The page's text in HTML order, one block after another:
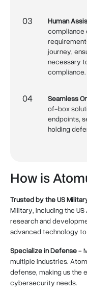
03 Human
compliance
journey,
necessary
compliance.
04 Seamless
of-box
endpoints,
holding
How is
Trusted by the US
Military, including the
research and
advanced technology
Specialize in Defense-
multiple industries.
defense, making us the
cybersecurity needs.